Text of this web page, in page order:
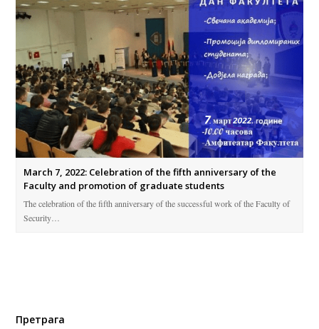
March 7, 2022: Celebration of the fifth anniversary of the
Faculty and promotion of graduate students
The celebration of the fifth anniversary of the successful work of the Faculty of
Security…
Претрага